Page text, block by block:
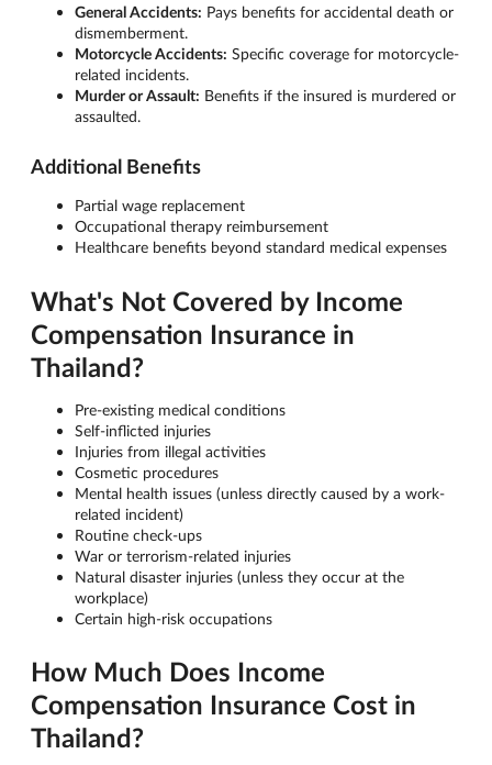
General Accidents: Pays benefits for accidental death or
dismemberment.
Motorcycle Accidents: Specific coverage for motorcycle-
related incidents.
Murder or Assault: Benefits if the insured is murdered or
assaulted.
Additional Benefits
Partial wage replacement
Occupational therapy reimbursement
Healthcare benefits beyond standard medical expenses
What's Not Covered by Income
Compensation Insurance in
Thailand?
Pre-existing medical conditions
Self-inflicted injuries
Injuries from illegal activities
Cosmetic procedures
Mental health issues (unless directly caused by a work-
related incident)
Routine check-ups
War or terrorism-related injuries
Natural disaster injuries (unless they occur at the
workplace)
Certain high-risk occupations
How Much Does Income
Compensation Insurance Cost in
Thailand?